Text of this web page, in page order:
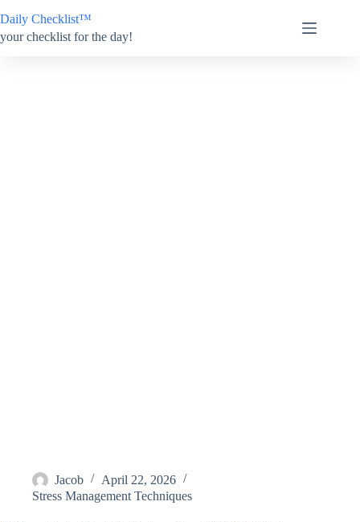
to
content
Daily Checklist™
your checklist for the day!
Jacob
April 22, 2026
Stress Management Techniques